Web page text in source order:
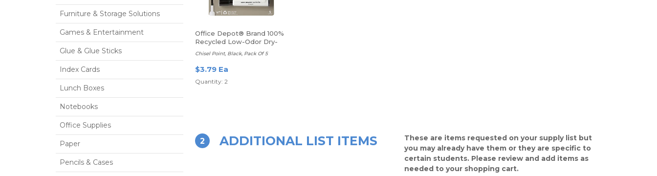
Furniture & Storage Solutions
Games & Entertainment
Glue & Glue Sticks
Index Cards
Lunch Boxes
Notebooks
Office Supplies
Paper
Pencils & Cases
Office Depot® Brand 100%
Recycled Low-Odor Dry-
Erase Markers
Chisel Point, Black, Pack Of 5
$3.79 Ea
Quantity: 2
2 ADDITIONAL LIST ITEMS
These are items requested on your supply list but
you may already have them or they are specific to
certain students. Please review and add items as
needed to your shopping cart.